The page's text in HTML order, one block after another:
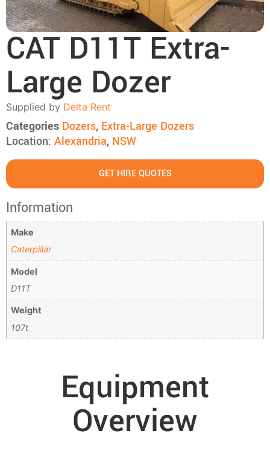
CAT D11T Extra-
Large Dozer
Supplied by Delta Rent
Categories Dozers, Extra-Large Dozers
Location: Alexandria, NSW
GET HIRE QUOTES
Information
Make
Caterpillar
Model
D11T
Weight
107t
Equipment
Overview